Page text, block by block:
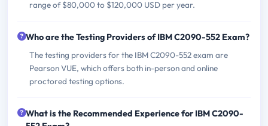
range of $80,000 to $120,000 USD per year.
Who are the Testing Providers of IBM C2090-552 Exam?
The testing providers for the IBM C2090-552 exam are
Pearson VUE, which offers both in-person and online
proctored testing options.
What is the Recommended Experience for IBM C2090-